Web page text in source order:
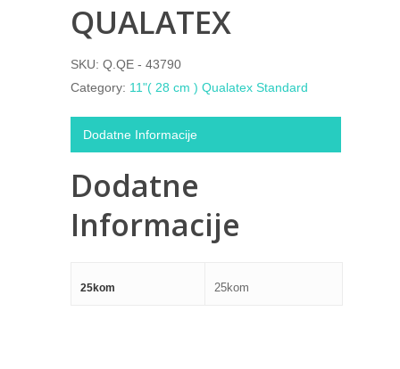
QUALATEX
SKU: Q.QE - 43790
Category: 11"( 28 cm ) Qualatex Standard
Dodatne Informacije
Dodatne
Informacije
25kom 25kom